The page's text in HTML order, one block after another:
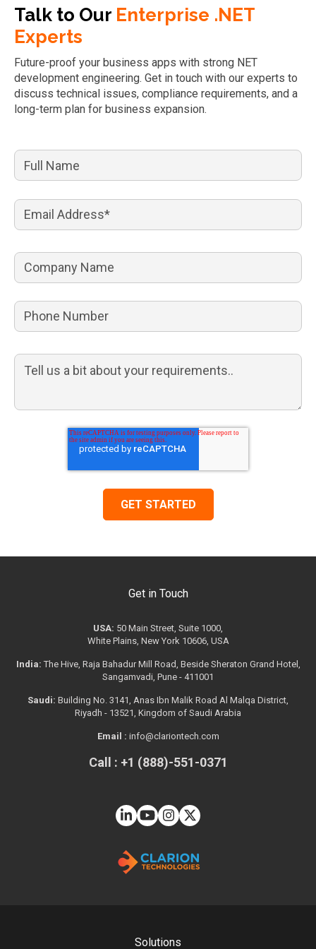
Talk to Our Enterprise .NET
Experts
Future-proof your business apps with strong NET
development engineering. Get in touch with our experts to
discuss technical issues, compliance requirements, and a
long-term plan for business expansion.
Solutions
Get in Touch
USA: 50 Main Street, Suite 1000,
White Plains, New York 10606, USA
India: The Hive, Raja Bahadur Mill Road, Beside Sheraton Grand Hotel,
Sangamvadi, Pune - 411001
Saudi: Building No. 3141, Anas Ibn Malik Road Al Malqa District,
Riyadh - 13521, Kingdom of Saudi Arabia
Email : info@clariontech.com
Call : +1 (888)-551-0371